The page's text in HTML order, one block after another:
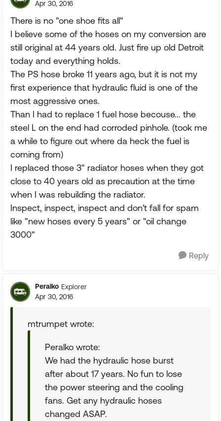
Apr 30, 2016
There is no "one shoe fits all"
I believe some of the hoses on my conversion are
still original at 44 years old. Just fire up old Detroit
today and everything holds.
The PS hose broke 11 years ago, but it is not my
first experience that hydraulic fluid is one of the
most aggressive ones.
Than I had to replace 1 fuel hose becouse... the
steel L on the end had corroded pinhole. (took me
a while to figure out where da heck the fuel is
coming from)
I replaced those 3" radiator hoses when they got
close to 40 years old as precaution at the time
when I was rebuilding the radiator.
Inspect, inspect, inspect and don't fall for spam
like "new hoses every 5 years" or "oil change
3000"
Reply
Peralko Explorer
Apr 30, 2016
mtrumpet wrote:
Peralko wrote:
We had the hydraulic hose burst
after about 17 years. No fun to lose
the power steering and the cooling
fans. Get any hydraulic hoses
changed ASAP.